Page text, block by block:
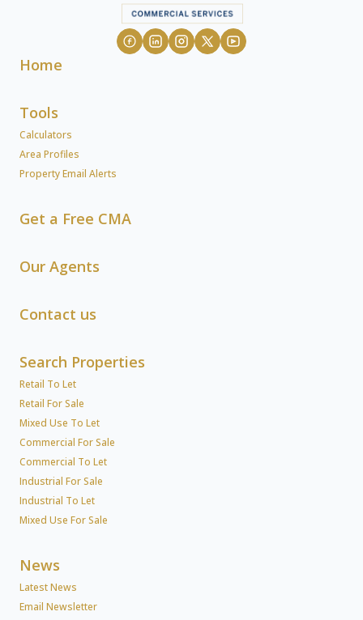
Home
Tools
Calculators
Area Profiles
Property Email Alerts
Get a Free CMA
Our Agents
Contact us
Search Properties
Retail To Let
Retail For Sale
Mixed Use To Let
Commercial For Sale
Commercial To Let
Industrial For Sale
Industrial To Let
Mixed Use For Sale
News
Latest News
Email Newsletter